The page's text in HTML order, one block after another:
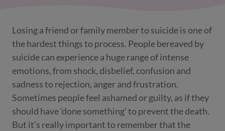
Losing a friend or family member to suicide is one of
the hardest things to process. People bereaved by
suicide can experience a huge range of intense
emotions, from shock, disbelief, confusion and
sadness to rejection, anger and frustration.
Sometimes people feel ashamed or guilty, as if they
should have ‘done something’ to prevent the death.
But it’s really important to remember that the